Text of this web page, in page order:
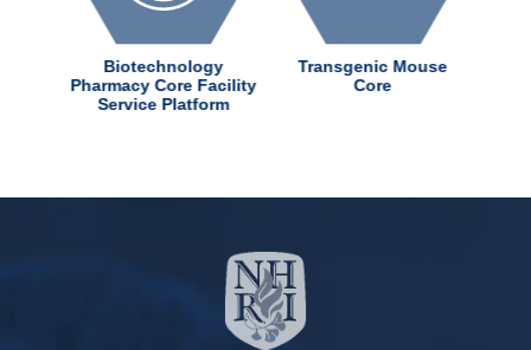
Biotechnology
Pharmacy Core Facility
Service Platform
Transgenic Mouse
Core